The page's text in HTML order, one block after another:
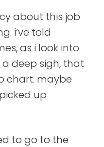
about this job
i’ve told
as i look into
a deep sigh, that
chart. maybe
up
to go to the